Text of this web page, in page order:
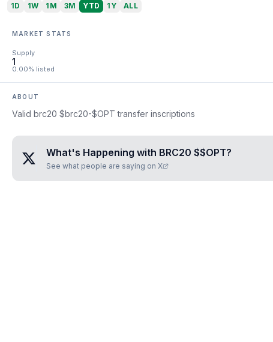
1D 1W 1M 3M YTD 1Y ALL
MARKET STATS
Supply
1
0.00% listed
ABOUT
Valid brc20 $brc20-$OPT transfer inscriptions
What's Happening with BRC20 $$OPT?
See what people are saying on X